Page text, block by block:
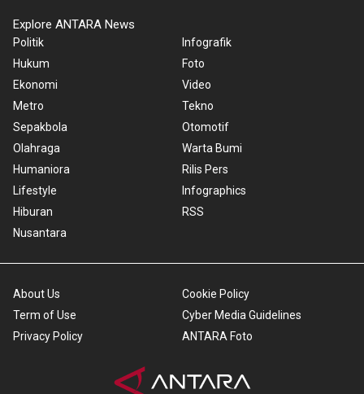
Explore ANTARA News
Politik
Hukum
Ekonomi
Metro
Sepakbola
Olahraga
Humaniora
Lifestyle
Hiburan
Nusantara
Infografik
Foto
Video
Tekno
Otomotif
Warta Bumi
Rilis Pers
Infographics
RSS
About Us
Term of Use
Privacy Policy
Cookie Policy
Cyber Media Guidelines
ANTARA Foto